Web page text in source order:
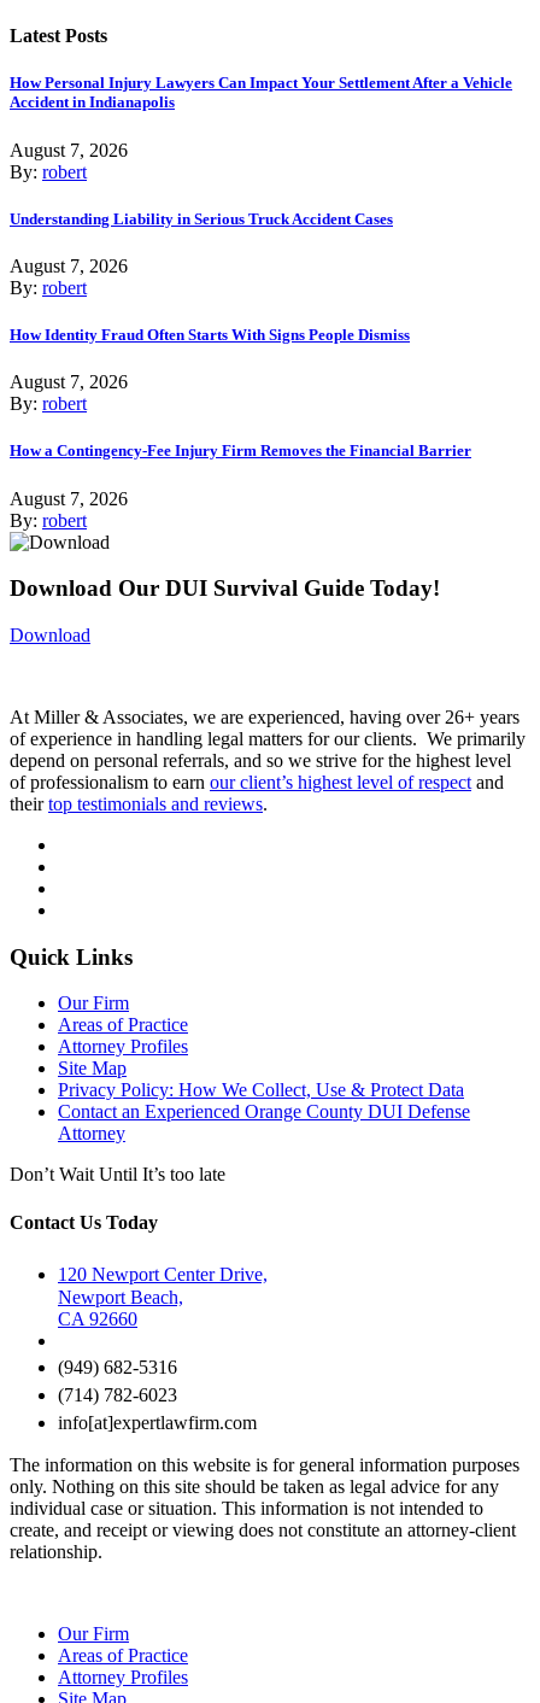
Latest Posts
How Personal Injury Lawyers Can Impact Your Settlement After a Vehicle
Accident in Indianapolis
August 7, 2026
By: robert
Understanding Liability in Serious Truck Accident Cases
August 7, 2026
By: robert
How Identity Fraud Often Starts With Signs People Dismiss
August 7, 2026
By: robert
How a Contingency-Fee Injury Firm Removes the Financial Barrier
August 7, 2026
By: robert
Download Our DUI Survival Guide Today!
Download
At Miller & Associates, we are experienced, having over 26+ years
of experience in handling legal matters for our clients. We primarily
depend on personal referrals, and so we strive for the highest level
of professionalism to earn our client’s highest level of respect and
theirtop testimonials and reviews.
Quick Links
Our Firm
Areas of Practice
Attorney Profiles
Site Map
Privacy Policy: How We Collect, Use & Protect Data
Contact an Experienced Orange County DUI Defense
Attorney
Don’t Wait Until It’s too late
Contact Us Today
120 Newport Center Drive,
Newport Beach,
CA 92660
(949) 682-5316
(714) 782-6023
info[at]expertlawfirm.com
The information on this website is for general information purposes
only. Nothing on this site should be taken as legal advice for any
individual case or situation. This information is not intended to
create, and receipt or viewing does not constitute an attorney-client
relationship.
Our Firm
Areas of Practice
Attorney Profiles
Site Map